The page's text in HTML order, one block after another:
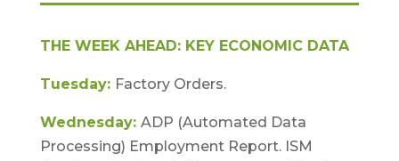
THE WEEK AHEAD: KEY ECONOMIC DATA
Tuesday: Factory Orders.
Wednesday: ADP (Automated Data
Processing) Employment Report. ISM